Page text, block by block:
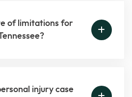
of limitations for
injury case